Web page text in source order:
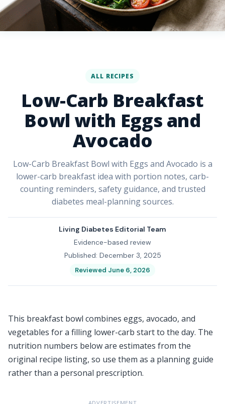
ALL RECIPES
Low-Carb Breakfast
Bowl with Eggs and
Avocado
Low-Carb Breakfast Bowl with Eggs and Avocado is a
lower-carb breakfast idea with portion notes, carb-
counting reminders, safety guidance, and trusted
diabetes meal-planning sources.
Living Diabetes Editorial Team
Evidence-based review
Published: December 3, 2025
Reviewed June 6, 2026
This breakfast bowl combines eggs, avocado, and
vegetables for a filling lower-carb start to the day. The
nutrition numbers below are estimates from the
original recipe listing, so use them as a planning guide
rather than a personal prescription.